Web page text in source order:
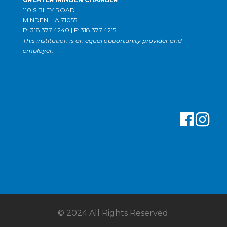
110 SIBLEY ROAD
MINDEN, LA 71055
P: 318.377.4240 | F: 318.377.4215
This institution is an equal opportunity provider and
employer.
© 2024 All Rights Reserved.